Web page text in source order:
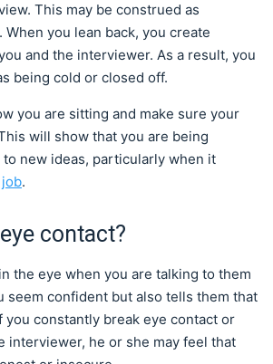
This may be construed as
you lean back, you create
and the interviewer. As a result, you
being cold or closed off.
you are sitting and make sure your
will show that you are being
new ideas, particularly when it
.
contact?
the eye when you are talking to them
seem confident but also tells them that
you constantly break eye contact or
interviewer, he or she may feel that